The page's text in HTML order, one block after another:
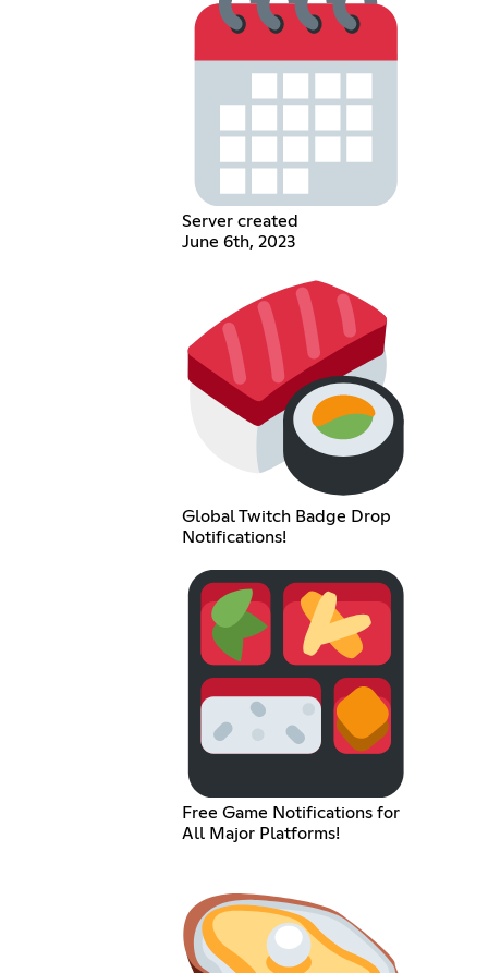
Server created
June 6th, 2023
Global Twitch Badge Drop
Notifications!
Free Game Notifications for
All Major Platforms!